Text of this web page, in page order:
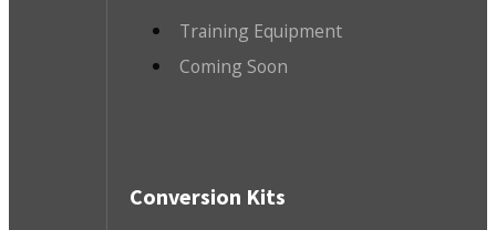
Training Equipment
Coming Soon
Conversion Kits